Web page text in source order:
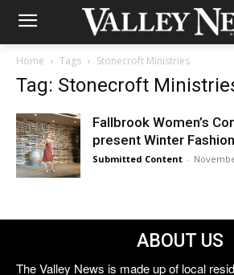
Home Tags Stonecroft Ministries
Tag: Stonecroft
Fallbrook Women’s
present Winter
Submitted Content -
ABOUT US
The Valley News is made up of local